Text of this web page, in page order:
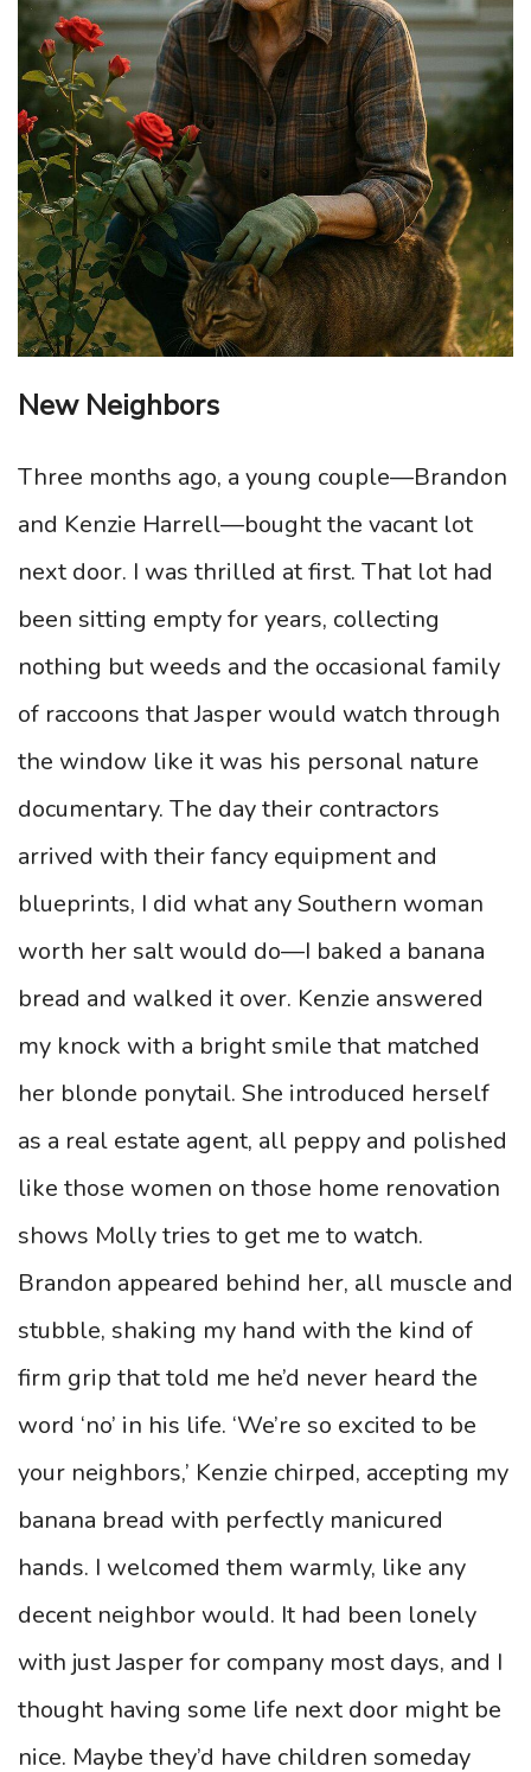
New Neighbors
Three months ago, a young couple—Brandon
and Kenzie Harrell—bought the vacant lot
next door. I was thrilled at first. That lot had
been sitting empty for years, collecting
nothing but weeds and the occasional family
of raccoons that Jasper would watch through
the window like it was his personal nature
documentary. The day their contractors
arrived with their fancy equipment and
blueprints, I did what any Southern woman
worth her salt would do—I baked a banana
bread and walked it over. Kenzie answered
my knock with a bright smile that matched
her blonde ponytail. She introduced herself
as a real estate agent, all peppy and polished
like those women on those home renovation
shows Molly tries to get me to watch.
Brandon appeared behind her, all muscle and
stubble, shaking my hand with the kind of
firm grip that told me he’d never heard the
word ‘no’ in his life. ‘We’re so excited to be
your neighbors,’ Kenzie chirped, accepting my
banana bread with perfectly manicured
hands. I welcomed them warmly, like any
decent neighbor would. It had been lonely
with just Jasper for company most days, and I
thought having some life next door might be
nice. Maybe they’d have children someday